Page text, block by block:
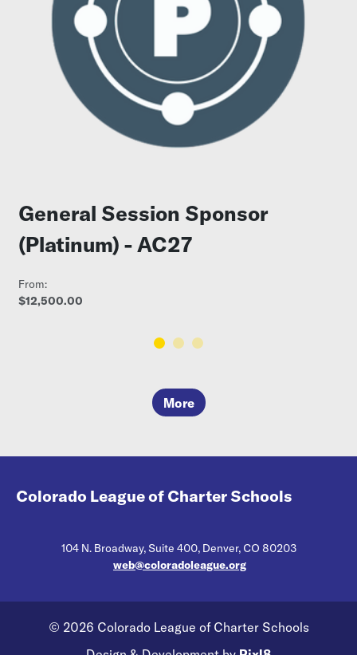
General Session Sponsor
(Platinum) - AC27
From:
$12,500.00
More
Colorado League of Charter Schools
104 N. Broadway, Suite 400, Denver, CO 80203
web@coloradoleague.org
© 2026 Colorado League of Charter Schools